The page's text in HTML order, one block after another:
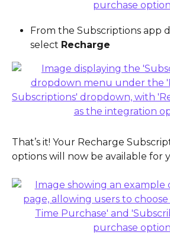
From the Subscriptions app
select Recharge
That’s it! Your Recharge
options will now be available for